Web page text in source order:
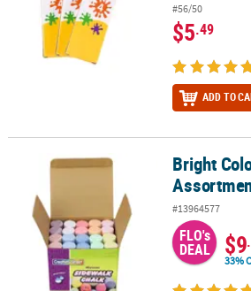
#56/50
$5.49
ADD TO
Bright Colors Sidewalk ChalkBright
#13964577
FLO's
DEAL $9
33%